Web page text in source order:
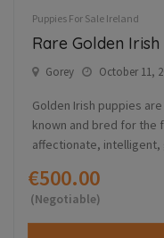
Puppies For Sale Ireland
Rare Golden
Gorey October 11,
Golden Irish puppies
known and bred for the
affectionate, intelligent,
€500.00
(Negotiable)